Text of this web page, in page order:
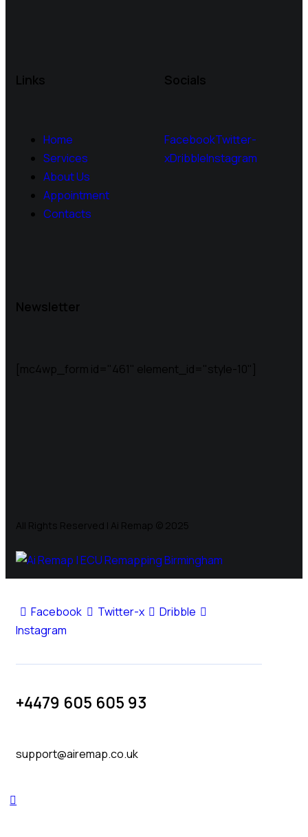
Links
Home
Services
About Us
Appointment
Contacts
Socials
FacebookTwitter-
xDribbleInstagram
Newsletter
[mc4wp_form id="461" element_id="style-10"]
All Rights Reserved | Ai Remap ©️ 2025
Facebook Twitter-x
Dribble
Instagram
+4479 605 605 93
support@airemap.co.uk